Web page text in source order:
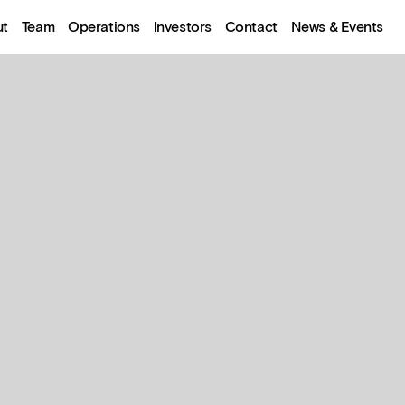
Team Operations Investors Contact News & Events